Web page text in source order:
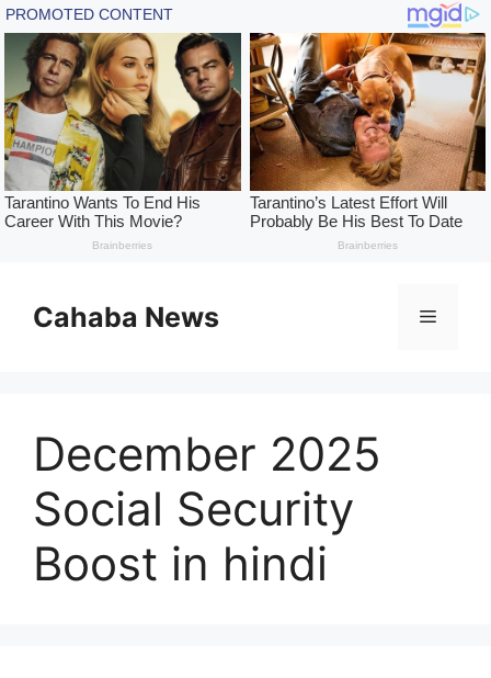
contentCahaba News Menu
December 2025
Social Security
Boost in hindi